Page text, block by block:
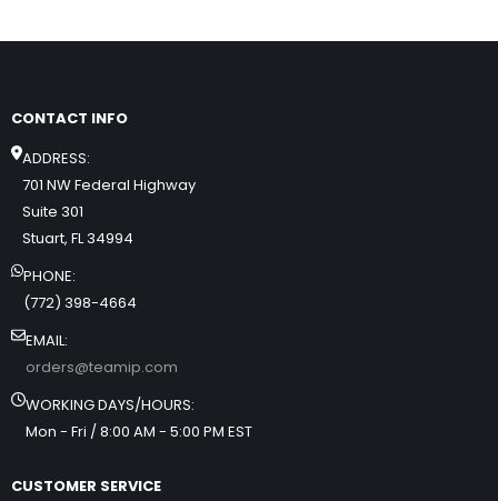
CONTACT INFO
ADDRESS:
701 NW Federal Highway
Suite 301
Stuart, FL 34994
PHONE:
(772) 398-4664
EMAIL:
orders@teamip.com
WORKING DAYS/HOURS:
Mon - Fri / 8:00 AM - 5:00 PM EST
CUSTOMER SERVICE